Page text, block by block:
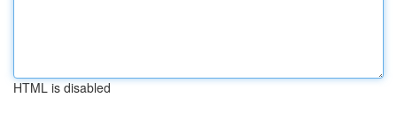
HTML is disabled